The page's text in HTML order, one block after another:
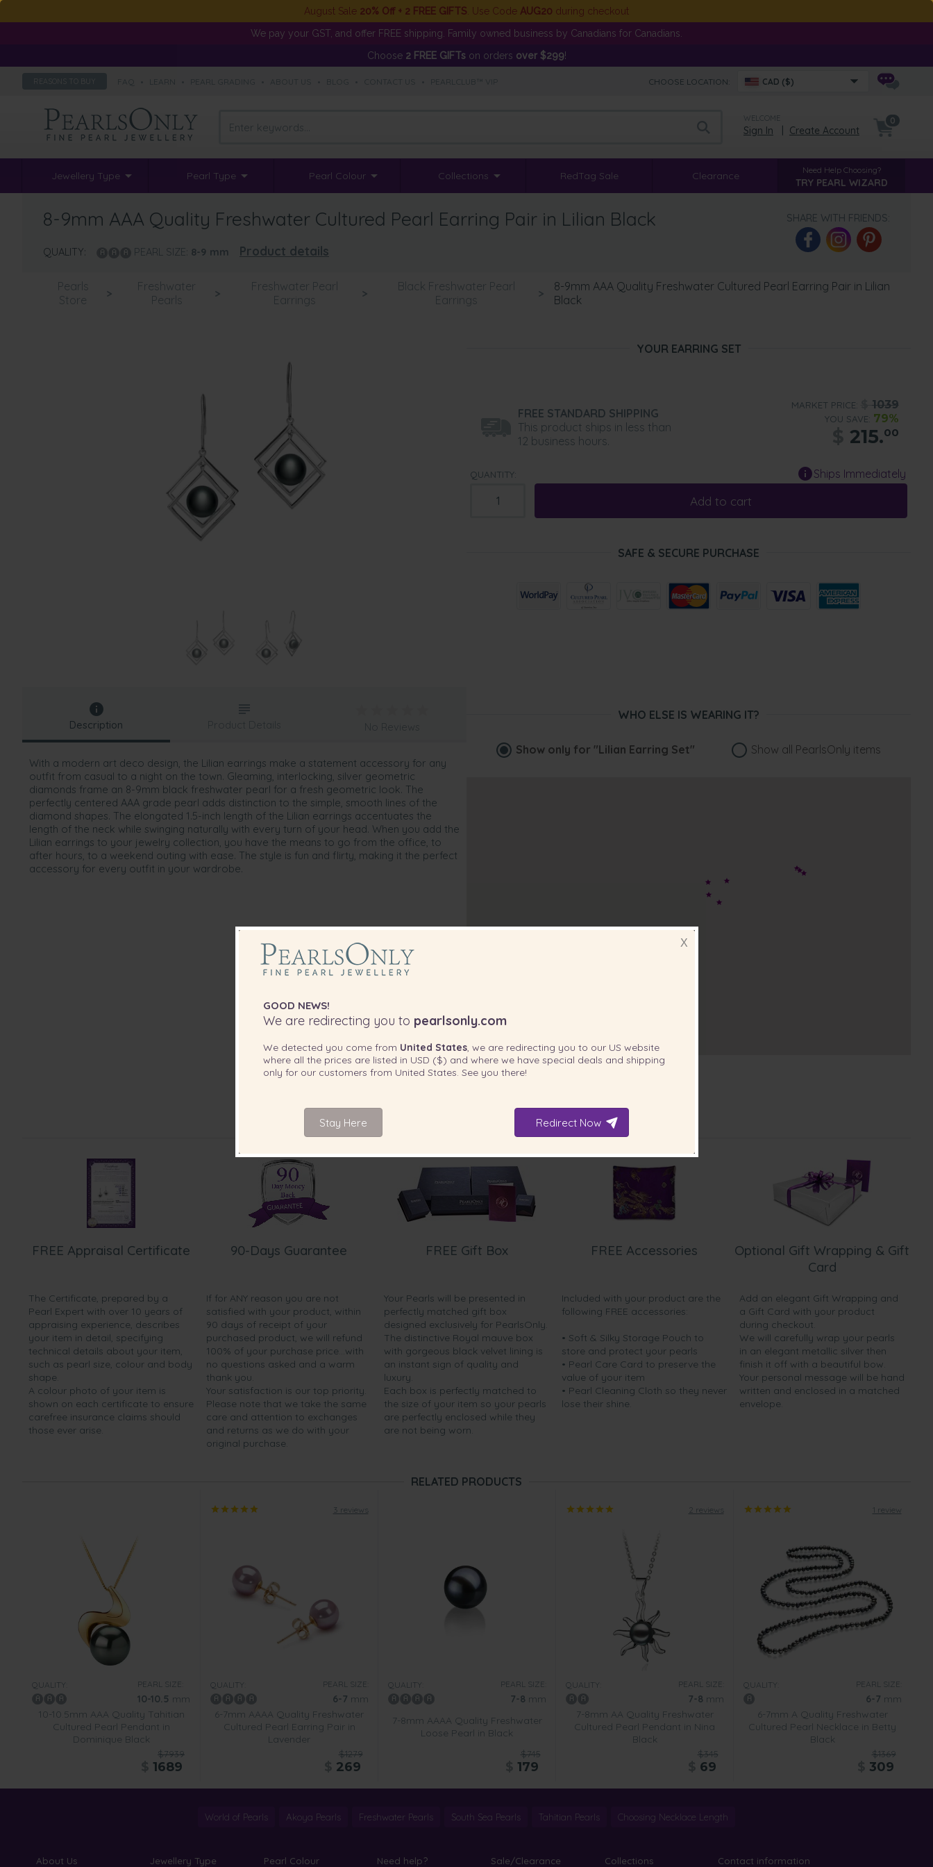
August Sale 20% Off + 2 FREE GIFTS . Use Code AUG20 during checkout
We pay your GST, and offer FREE shipping. Family owned business by Canadians for Canadians.
Choose 2 FREE GIFTson orders over $299!
REASONS TO BUY CHOOSE LOCATION: CAD ($)
WELCOME
Sign In Create Account
0
Jewellery Type Pearl Type Pearl Colour Collections RedTag Sale Clearance Need Help Choosing?
TRY PEARL WIZARD
8-9mm AAA Quality Freshwater Cultured Pearl Earring Pair in Lilian Black
QUALITY: PEARL SIZE: 8-9 mm Product details
SHARE WITH FRIENDS:
Pearls
Store
>
Freshwater
Pearls
>
Freshwater Pearl
Earrings
>
Black Freshwater Pearl
Earrings
>
8-9mm AAA Quality Freshwater Cultured Pearl Earring Pair in Lilian
Black
YOUR EARRING SET
FREE STANDARD SHIPPING
This product ships in less than
12 business hours.
MARKET PRICE: 1039
YOU SAVE: 79%
215.00
QUANTITY: Ships Immediately
Add to cart
SAFE & SECURE PURCHASE
Description
With a modern art deco design, the Lilian earrings make a statement accessory for any
outfit from casual to a night on the town. Gleaming, interlocking, silver geometric
diamonds frame an 8-9mm black freshwater pearl for a fresh geometric look. The
perfectly centered AAA grade pearl adds distinction to the simple, smooth lines of the
diamond shapes. The elongated 1.5-inch length of the Lilian earrings accentuates the
length of the neck while swinging naturally with every turn of your head. When you add the
Lilian earrings to your jewelry collection, you have the means to go from the office, to
after hours, to a weekend outing with ease. The style is fun and flirty, making it the perfect
accessory for every outfit in your wardrobe.
Product Details No Reviews
WHO ELSE IS WEARING IT?
Show only for "Lilian Earring Set" Show all PearlsOnly items
INCLUDED WITH YOUR PRODUCT
FREE Appraisal Certificate
The Certificate, prepared by a
Pearl Expert with over 10 years of
appraising experience, describes
your item in detail, specifying
technical details about your item,
such as pearl size, colour and body
shape.
A colour photo of your item is
shown on each certificate to ensure
carefree insurance claims should
those ever arise.
90-Days Guarantee
If for ANY reason you are not
satisfied with your product, within
90 days of receipt of your
purchased product, we will refund
100% of your purchase price...with
no questions asked and a warm
thank you.
Your satisfaction is our top priority.
Please note that we take the same
care and attention to exchanges
and returns as we do with your
original purchase.
FREE Gift Box
Your Pearls will be presented in
perfectly matched gift box
designed exclusively for PearlsOnly.
The distinctive Royal mauve box
with gorgeous black velvet lining is
an instant sign of quality and
luxury.
Each box is perfectly matched to
the size of your item so your pearls
are perfectly enclosed while they
are not being worn.
FREE Accessories
Included with your product are the
following FREE accessories:
• Soft & Silky Storage Pouch to
store and protect your pearls
• Pearl Care Card to preserve the
value of your item
• Pearl Cleaning Cloth so they never
lose their shine.
Optional Gift Wrapping & Gift
Card
Add an elegant Gift Wrapping and
a Gift Card with your product
during checkout.
We will carefully wrap your pearls
in an elegant metallic silver then
finish it off with a beautiful bow.
Your personal message will be hand
written and enclosed in a matched
envelope.
RELATED PRODUCTS
QUALITY: PEARL SIZE:
10-10.5 mm
10-10.5mm AAA Quality Tahitian
Cultured Pearl Pendant in
Dominique Black
$7939
1689
3 reviews
QUALITY: PEARL SIZE:
6-7 mm
6-7mm AAAA Quality Freshwater
Cultured Pearl Earring Pair in
Lavender
$1279
269
QUALITY: PEARL SIZE:
7-8 mm
7-8mm AAAA Quality Freshwater
Loose Pearl in Black
$745
179
2 reviews
QUALITY: PEARL SIZE:
7-8 mm
7-8mm AA Quality Freshwater
Cultured Pearl Pendant in Nina
Black
$345
69
1 review
QUALITY: PEARL SIZE:
6-7 mm
6-7mm A Quality Freshwater
Cultured Pearl Necklace in Betty
Black
$1369
309
World of Pearls Akoya Pearls Freshwater Pearls South Sea Pearls Tahitian Pearls Choosing Necklace Length
About Us Jewellery Type Pearl Colour Need help? Sale/Clearance Collections Contact information
X
GOOD NEWS!
We are redirecting you to pearlsonly.com
We detected you come from United States, we are redirecting you to our US website
where all the prices are listed in USD ($) and where we have special deals and shipping
only for our customers from United States . See you there!
Stay Here Redirect Now